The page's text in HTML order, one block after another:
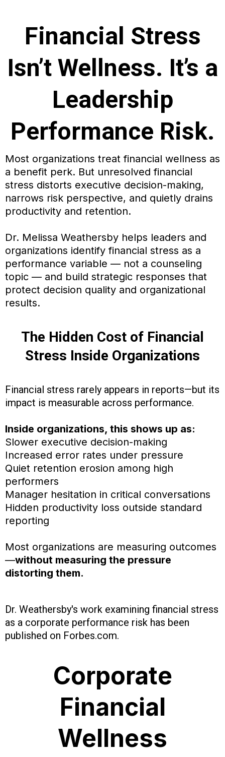
Financial Stress
Isn’t Wellness. It’s a
Leadership
Performance Risk.
Most organizations treat financial wellness as
a benefit perk. But unresolved financial
stress distorts executive decision-making,
narrows risk perspective, and quietly drains
productivity and retention.
Dr. Melissa Weathersby helps leaders and
organizations identify financial stress as a
performance variable — not a counseling
topic — and build strategic responses that
protect decision quality and organizational
results.
The Hidden Cost of Financial
Stress Inside Organizations
Financial stress rarely appears in reports—but its
impact is measurable across performance.
Inside organizations, this shows up as:
Slower executive decision-making
Increased error rates under pressure
Quiet retention erosion among high
performers
Manager hesitation in critical conversations
Hidden productivity loss outside standard
reporting
Most organizations are measuring outcomes
—without measuring the pressure
distorting them.
Dr. Weathersby's work examining financial stress
as a corporate performance risk has been
published on Forbes.com.
Corporate
Financial
Wellness